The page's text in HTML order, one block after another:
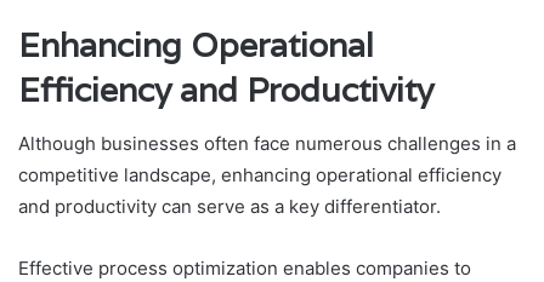
Enhancing Operational
Efficiency and Productivity
Although businesses often face numerous challenges in a
competitive landscape, enhancing operational efficiency
and productivity can serve as a key differentiator.
Effective process optimization enables companies to